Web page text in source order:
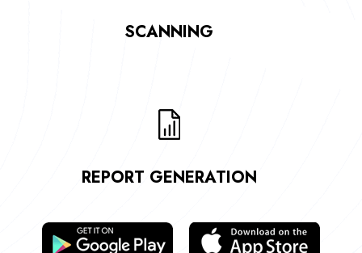
SCANNING
REPORT GENERATION